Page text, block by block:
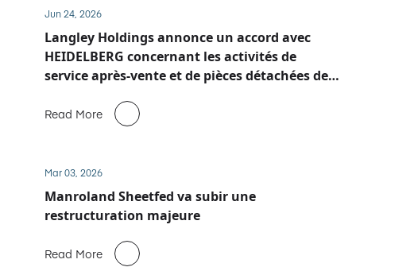
Jun 24, 2026
Langley Holdings annonce un accord avec
HEIDELBERG concernant les activités de
service après-vente et de pièces détachées de
Read More
Mar 03, 2026
Manroland Sheetfed va subir une
restructuration majeure
Read More